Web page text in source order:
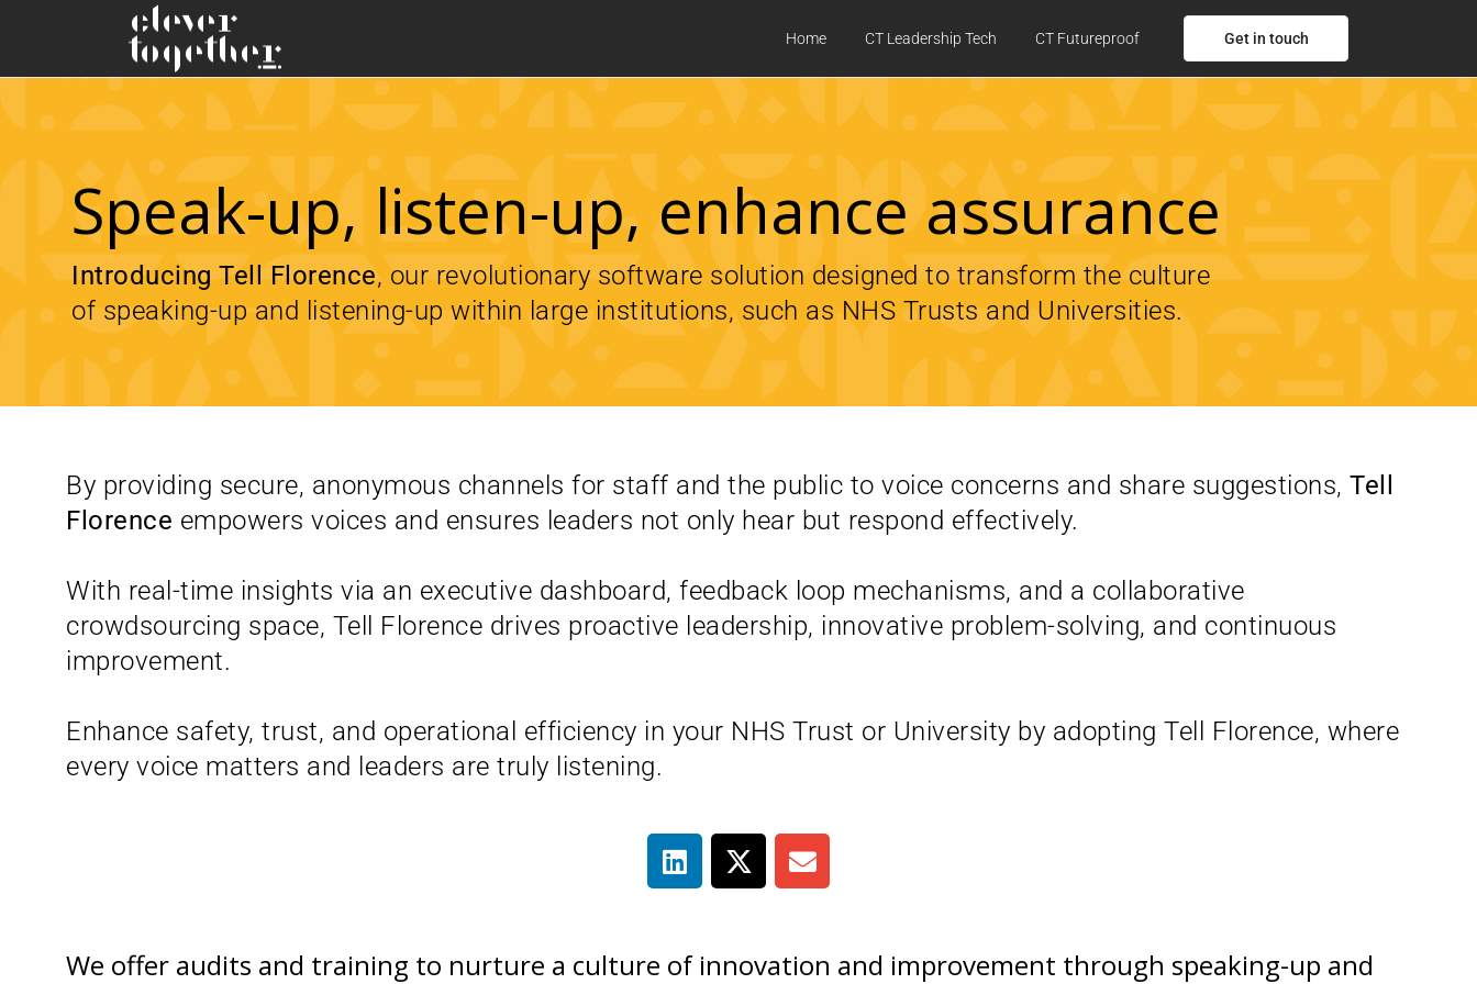
Home CT Leadership Tech CT Futureproof Get in touch
Speak-up, listen-up, enhance assurance
Introducing Tell Florence, our revolutionary software solution designed to transform the culture
of speaking-up and listening-up within large institutions, such as NHS Trusts and Universities.
By providing secure, anonymous channels for staff and the public to voice concerns and share suggestions, Tell
Florence empowers voices and ensures leaders not only hear but respond effectively.
With real-time insights via an executive dashboard, feedback loop mechanisms, and a collaborative
crowdsourcing space, Tell Florence drives proactive leadership, innovative problem-solving, and continuous
improvement.
Enhance safety, trust, and operational efficiency in your NHS Trust or University by adopting Tell Florence, where
every voice matters and leaders are truly listening.
We offer audits and training to nurture a culture of innovation and improvement through speaking-up and